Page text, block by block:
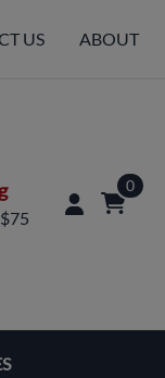
US ABOUT
0